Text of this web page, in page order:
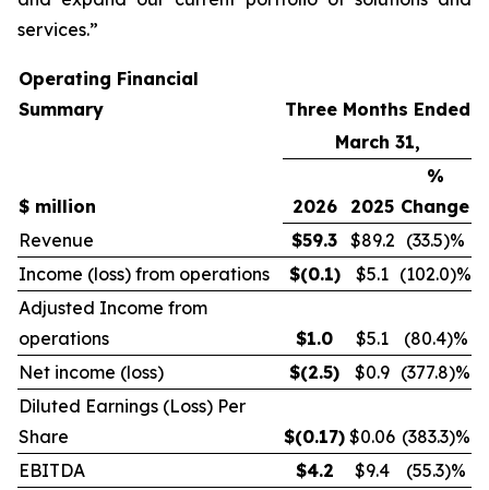
services.”
Operating Financial
Summary
Three Months Ended
March 31,
$ million 2026 2025
%
Change
Revenue
$59.3 $89.2 (33.5)%
Income (loss) from operations
$(0.1) $5.1 (102.0)%
Adjusted Income from
operations
$1.0 $5.1
(80.4)%
Net income (loss)
$(2.5) $0.9 (377.8)%
Diluted Earnings (Loss) Per
Share
$(0.17) $0.06 (383.3)%
EBITDA
$4.2 $9.4
(55.3)%